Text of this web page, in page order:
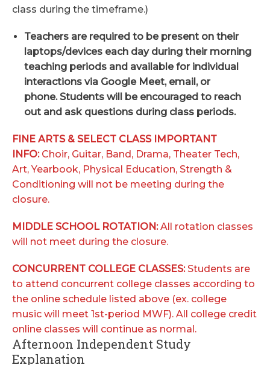
class during the timeframe.)
Teachers are required to be present on their
laptops/devices each day during their morning
teaching periods and available for individual
interactions via Google Meet, email, or
phone. Students will be encouraged to reach
out and ask questions during class periods.
FINE ARTS & SELECT CLASS IMPORTANT
INFO:Choir, Guitar, Band, Drama, Theater Tech,
Art, Yearbook, Physical Education, Strength &
Conditioning will not be meeting during the
closure.
MIDDLE SCHOOL ROTATION:All rotation classes
will not meet during the closure.
CONCURRENT COLLEGE CLASSES:Students are
to attend concurrent college classes according to
the online schedule listed above (ex. college
music will meet 1st-period MWF). All college credit
online classes will continue as normal.
Afternoon Independent Study
Explanation